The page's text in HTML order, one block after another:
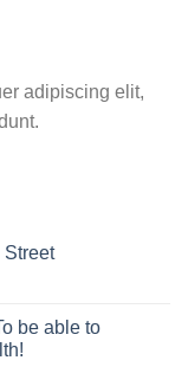
adipiscing elit,
be able to